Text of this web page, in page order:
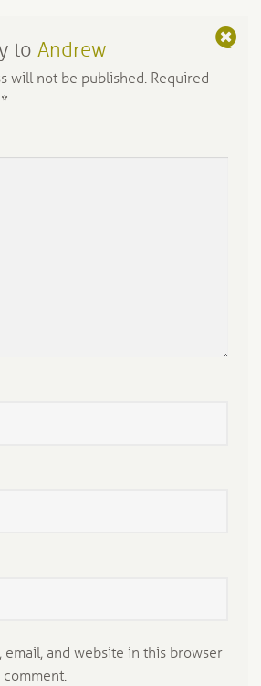
to Andrew
re
will not be published. Required
*
email, and website in this browser